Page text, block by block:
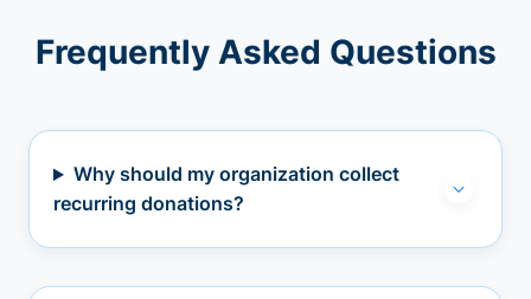
Frequently Asked Questions
Why should my organization collect
recurring donations?